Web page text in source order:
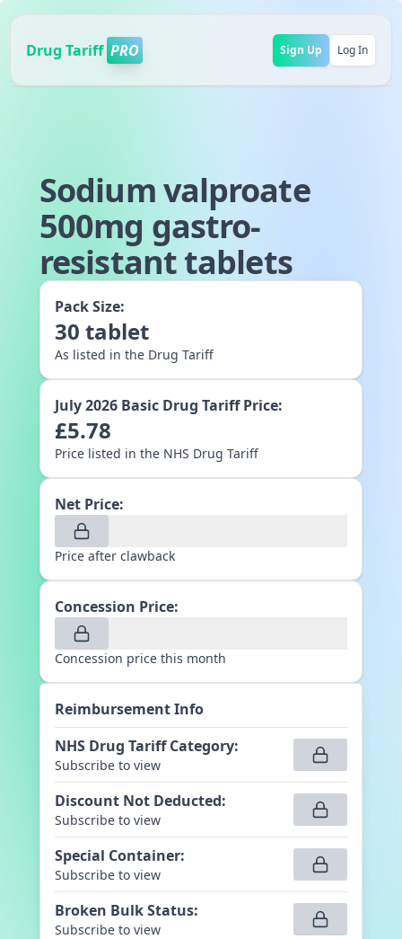
Drug Tariff PRO Sign Up Log In
Sodium valproate
500mg gastro-
resistant tablets
Pack Size:
30 tablet
As listed in the Drug Tariff
July 2026 Basic Drug Tariff Price:
£5.78
Price listed in the NHS Drug Tariff
Net Price:
Price after clawback
Concession Price:
Concession price this month
Reimbursement Info
NHS Drug Tariff Category:
Subscribe to view
Discount Not Deducted:
Subscribe to view
Special Container:
Subscribe to view
Broken Bulk Status:
Subscribe to view